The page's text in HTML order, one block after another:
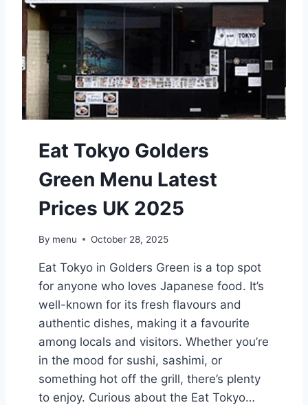
Eat Tokyo Golders
Green Menu Latest
Prices UK 2025
By menu October 28, 2025
Eat Tokyo in Golders Green is a top spot
for anyone who loves Japanese food. It’s
well-known for its fresh flavours and
authentic dishes, making it a favourite
among locals and visitors. Whether you’re
in the mood for sushi, sashimi, or
something hot off the grill, there’s plenty
to enjoy. Curious about the Eat Tokyo…